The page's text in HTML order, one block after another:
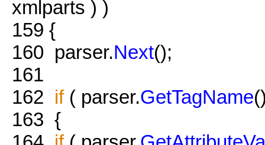
xmlparts ) )
159 {
160 parser.Next();
161
162 if( parser.GetTagName
163 {